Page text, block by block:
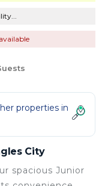
properties in
City
spacious Junior